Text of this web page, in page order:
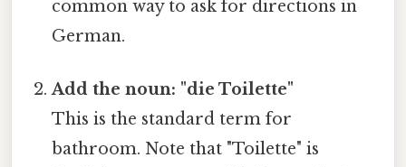
common way to ask for directions in
German.
Add the noun: "die Toilette"
This is the standard term for
bathroom. Note that "Toilette" is